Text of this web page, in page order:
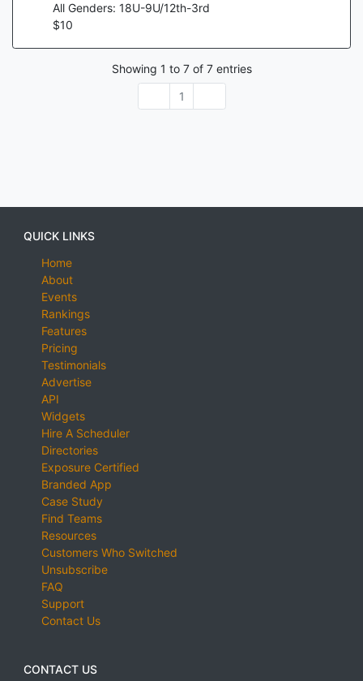
All Genders: 18U-9U/12th-3rd
$10
Showing 1 to 7of 7entries
1
QUICK LINKS
Home
About
Events
Rankings
Features
Pricing
Testimonials
Advertise
API
Widgets
Hire A Scheduler
Directories
Exposure Certified
Branded App
Case Study
Find Teams
Resources
Customers Who Switched
Unsubscribe
FAQ
Support
Contact Us
CONTACT US